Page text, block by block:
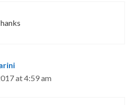
at 4:59 am